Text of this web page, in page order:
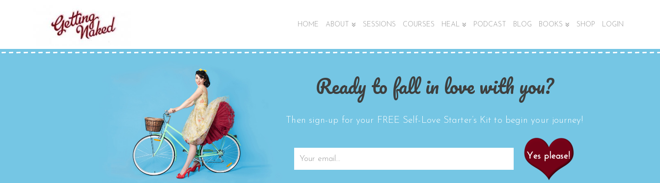
HOME ABOUT SESSIONS COURSES HEAL PODCAST BLOG BOOKS SHOP LOGIN
Ready to fall in love with you?
Then sign-up for your FREE Self-Love Starter’s Kit to begin your journey!